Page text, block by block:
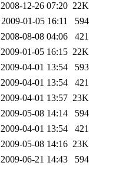
2008-12-26 07:20 22K
2009-01-05 16:11
594
2008-08-08 04:06
421
2009-01-05 16:15 22K
2009-04-01 13:54
593
2009-04-01 13:54
421
2009-04-01 13:57 23K
2009-05-08 14:14
594
2009-04-01 13:54
421
2009-05-08 14:16 23K
2009-06-21 14:43
594